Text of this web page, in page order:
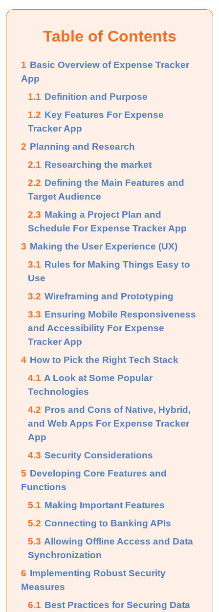
Table of Contents
1 Basic Overview of Expense Tracker
App
1.1 Definition and Purpose
1.2 Key Features For Expense
Tracker App
2 Planning and Research
2.1 Researching the market
2.2 Defining the Main Features and
Target Audience
2.3 Making a Project Plan and
Schedule For Expense Tracker App
3 Making the User Experience (UX)
3.1 Rules for Making Things Easy to
Use
3.2 Wireframing and Prototyping
3.3 Ensuring Mobile Responsiveness
and Accessibility For Expense
Tracker App
4 How to Pick the Right Tech Stack
4.1 A Look at Some Popular
Technologies
4.2 Pros and Cons of Native, Hybrid,
and Web Apps For Expense Tracker
App
4.3 Security Considerations
5 Developing Core Features and
Functions
5.1 Making Important Features
5.2 Connecting to Banking APIs
5.3 Allowing Offline Access and Data
Synchronization
6 Implementing Robust Security
Measures
6.1 Best Practices for Securing Data